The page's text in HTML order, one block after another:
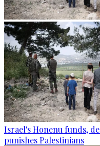
Israel's Honenu funds,
punishes Palestinians